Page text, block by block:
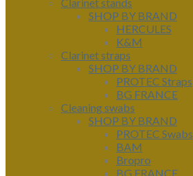
SHOP BY BRAND
HERCULES
K&M
Clarinet straps
SHOP BY BRAND
PROTEC Straps
BG FRANCE
Cleaning swabs
SHOP BY BRAND
PROTEC Swabs
BAM
Bropro
BG FRANCE